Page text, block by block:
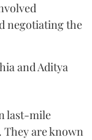
negotiating the
and Aditya
last-mile
They are known